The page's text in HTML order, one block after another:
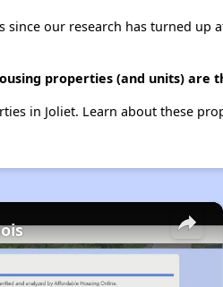
our research has turned up
properties (and units) are
in Joliet. Learn about these
×